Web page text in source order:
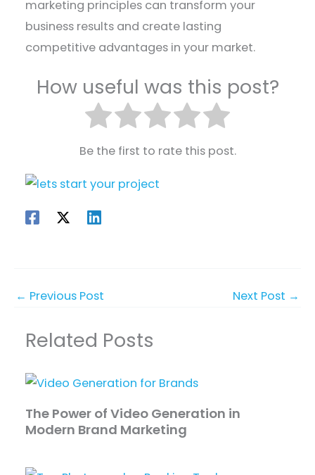
marketing principles can transform your
business results and create lasting
competitive advantages in your market.
How useful was this post?
Be the first to rate this post.
← Previous Post Next Post →
Related Posts
The Power of Video Generation in
Modern Brand Marketing